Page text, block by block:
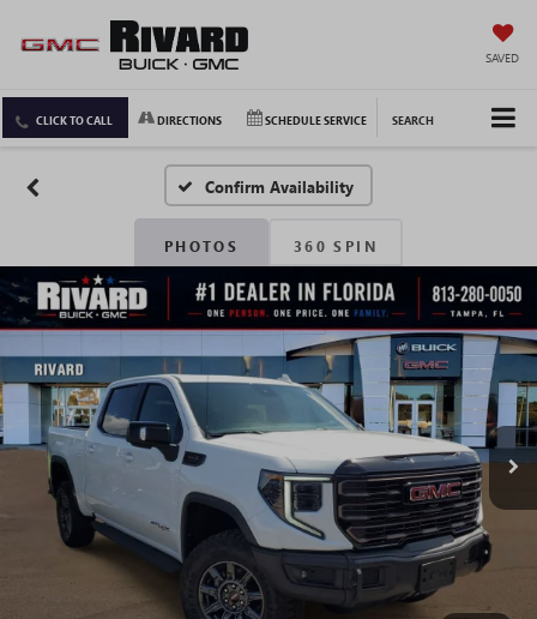
SAVED
CLICK TO CALL DIRECTIONS SCHEDULE SERVICE SEARCH
Confirm Availability
PHOTOS 360 SPIN